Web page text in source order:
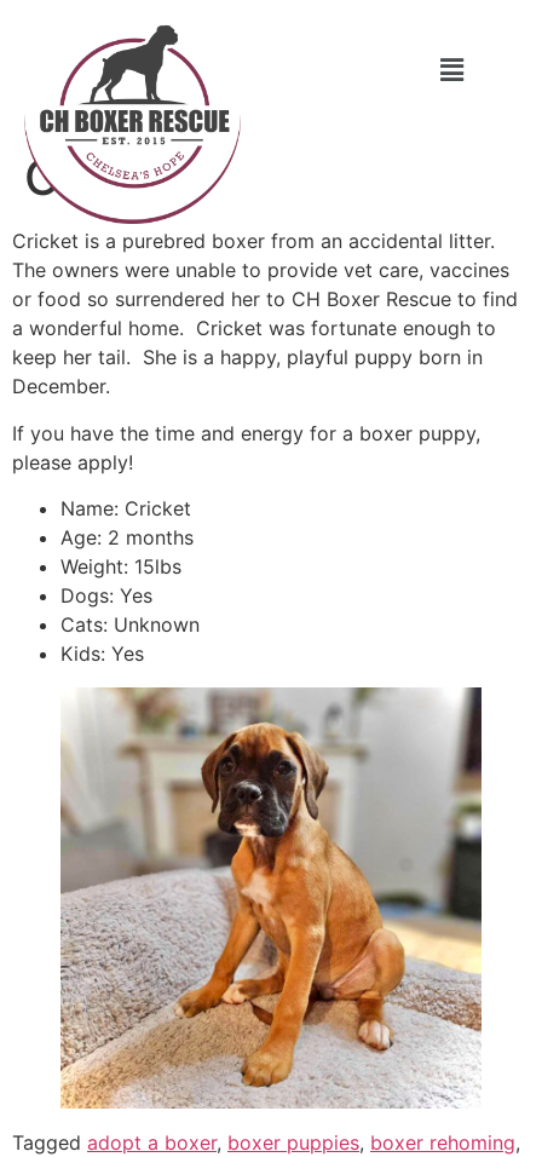
Cricket
Cricket is a purebred boxer from an accidental litter.
The owners were unable to provide vet care, vaccines
or food so surrendered her to CH Boxer Rescue to find
a wonderful home. Cricket was fortunate enough to
keep her tail. She is a happy, playful puppy born in
December.
If you have the time and energy for a boxer puppy,
please apply!
Name: Cricket
Age: 2 months
Weight: 15lbs
Dogs: Yes
Cats: Unknown
Kids: Yes
Tagged adopt a boxer, boxer puppies, boxer rehoming,